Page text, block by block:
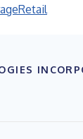
Retail